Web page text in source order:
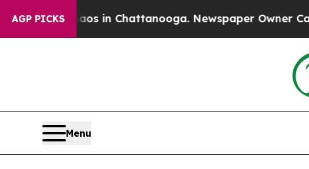
AGP PICKS
Chaos in Chattanooga. Newspaper Owner Calls the
Menu